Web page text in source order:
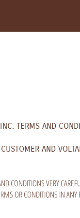
TERMS AND
AND
CONDITIONS VERY
OR CONDITIONS IN